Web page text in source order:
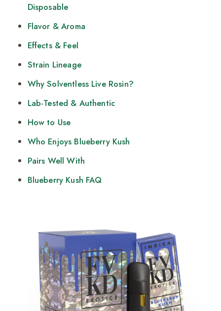
Disposable
Flavor & Aroma
Effects & Feel
Strain Lineage
Why Solventless Live Rosin?
Lab-Tested & Authentic
How to Use
Who Enjoys Blueberry Kush
Pairs Well With
Blueberry Kush FAQ